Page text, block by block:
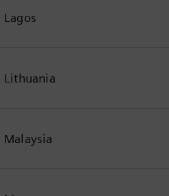
Lagos
Lithuania
Malaysia